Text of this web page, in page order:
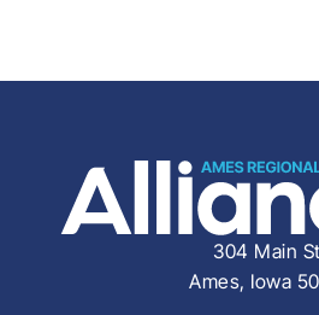
304 Main
Ames, Iowa